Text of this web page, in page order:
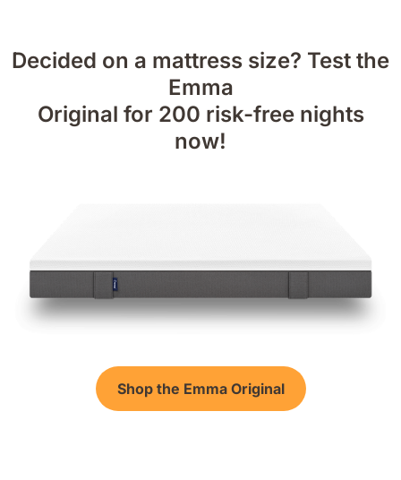
Decided on a mattress size? Test the
Emma
Original for 200 risk-free nights
now!
Shop the Emma Original